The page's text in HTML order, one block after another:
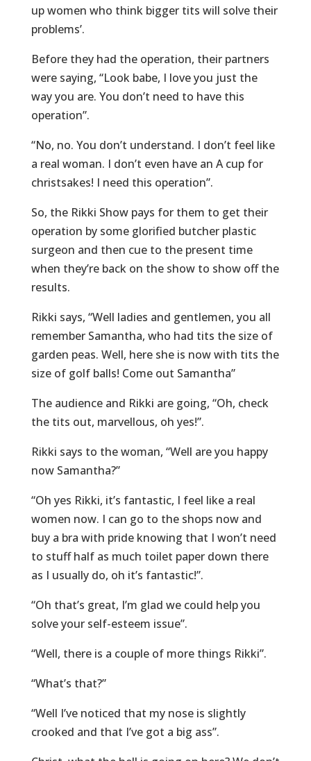
up women who think bigger tits will solve their
problems’.
Before they had the operation, their partners
were saying, “Look babe, I love you just the
way you are. You don’t need to have this
operation”.
“No, no. You don’t understand. I don’t feel like
a real woman. I don’t even have an A cup for
christsakes! I need this operation”.
So, the Rikki Show pays for them to get their
operation by some glorified butcher plastic
surgeon and then cue to the present time
when they’re back on the show to show off the
results.
Rikki says, “Well ladies and gentlemen, you all
remember Samantha, who had tits the size of
garden peas. Well, here she is now with tits the
size of golf balls! Come out Samantha”
The audience and Rikki are going, “Oh, check
the tits out, marvellous, oh yes!”.
Rikki says to the woman, “Well are you happy
now Samantha?”
“Oh yes Rikki, it’s fantastic, I feel like a real
women now. I can go to the shops now and
buy a bra with pride knowing that I won’t need
to stuff half as much toilet paper down there
as I usually do, oh it’s fantastic!”.
“Oh that’s great, I’m glad we could help you
solve your self-esteem issue”.
“Well, there is a couple of more things Rikki”.
“What’s that?”
“Well I’ve noticed that my nose is slightly
crooked and that I’ve got a big ass”.